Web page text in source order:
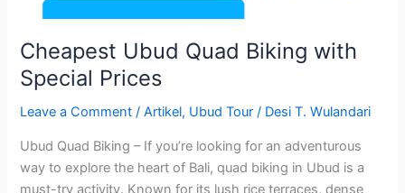
Cheapest Ubud Quad Biking with
Special Prices
Leave a Comment /Artikel, Ubud Tour / Desi T. Wulandari
Ubud Quad Biking – If you’re looking for an adventurous
way to explore the heart of Bali, quad biking in Ubud is a
must-try activity. Known for its lush rice terraces, dense